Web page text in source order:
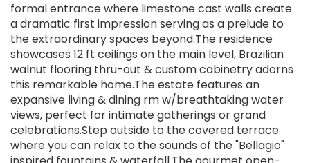
formal entrance where limestone cast walls create
a dramatic first impression serving as a prelude to
the extraordinary spaces beyond.The residence
showcases 12 ft ceilings on the main level, Brazilian
walnut flooring thru-out & custom cabinetry adorns
this remarkable home.The estate features an
expansive living & dining rm w/breathtaking water
views, perfect for intimate gatherings or grand
celebrations.Step outside to the covered terrace
where you can relax to the sounds of the "Bellagio"